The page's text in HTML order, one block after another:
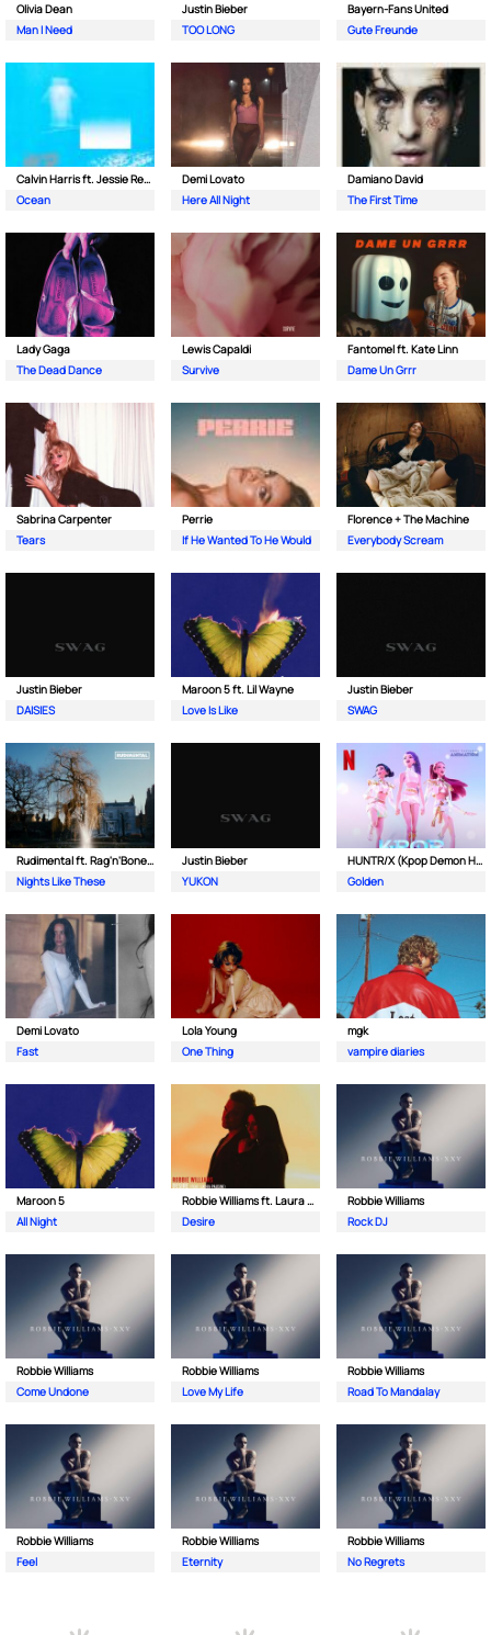
Olivia Dean
Man I Need
Justin Bieber
TOO LONG
Bayern-Fans United
Gute Freunde
Calvin Harris ft. Jessie Reyez
Ocean
Demi Lovato
Here All Night
Damiano David
The First Time
Lady Gaga
The Dead Dance
Lewis Capaldi
Survive
Fantomel ft. Kate Linn
Dame Un Grrr
Sabrina Carpenter
Tears
Perrie
If He Wanted To He Would
Florence + The Machine
Everybody Scream
Justin Bieber
DAISIES
Maroon 5 ft. Lil Wayne
Love Is Like
Justin Bieber
SWAG
Rudimental ft. Rag'n'Bone Man
Nights Like These
Justin Bieber
YUKON
HUNTR/X (Kpop Demon Hunters)
Golden
Demi Lovato
Fast
Lola Young
One Thing
mgk
vampire diaries
Maroon 5
All Night
Robbie Williams ft. Laura Pausini
Desire
Robbie Williams
Rock DJ
Robbie Williams
Come Undone
Robbie Williams
Love My Life
Robbie Williams
Road To Mandalay
Robbie Williams
Feel
Robbie Williams
Eternity
Robbie Williams
No Regrets